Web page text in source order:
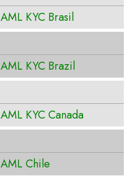
AML KYC Brasil
AML KYC Brazil
AML KYC Canada
AML Chile